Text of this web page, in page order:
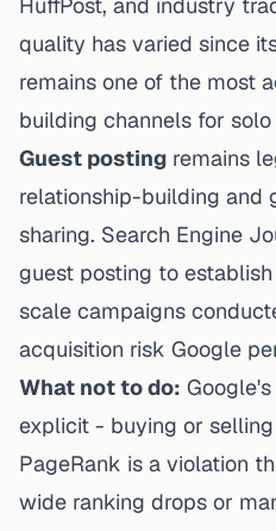
quality has varied since
remains one of the most
building channels for solo
Guest posting remains
relationship-building and
sharing. Search Engine
guest posting to
scale campaigns
acquisition risk Google
What not to do:
explicit - buying or
PageRank is a violation
wide ranking drops or